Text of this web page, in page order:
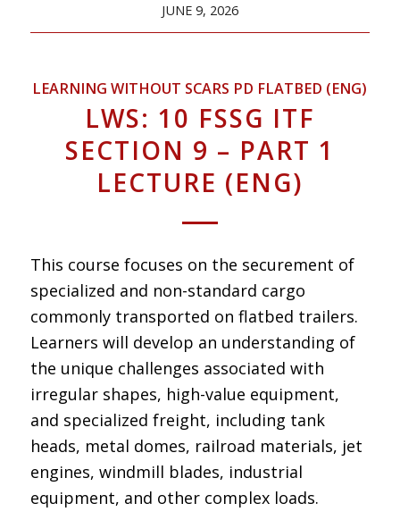
JUNE 9, 2026
LEARNING WITHOUT SCARS PD FLATBED (ENG)
LWS: 10 FSSG ITF
SECTION 9 – PART 1
LECTURE (ENG)
This course focuses on the securement of
specialized and non-standard cargo
commonly transported on flatbed trailers.
Learners will develop an understanding of
the unique challenges associated with
irregular shapes, high-value equipment,
and specialized freight, including tank
heads, metal domes, railroad materials, jet
engines, windmill blades, industrial
equipment, and other complex loads.